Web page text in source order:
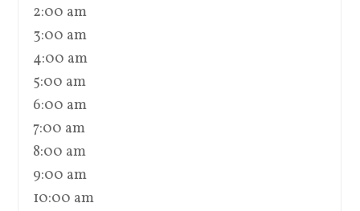
2:00 am
3:00 am
4:00 am
5:00 am
6:00 am
7:00 am
8:00 am
9:00 am
10:00 am